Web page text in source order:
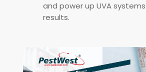
and power up UVA
results.